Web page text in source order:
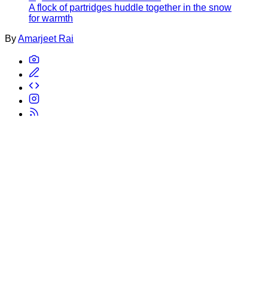
A flock of partridges huddle together in the snow
for warmth
ByAmarjeet Rai